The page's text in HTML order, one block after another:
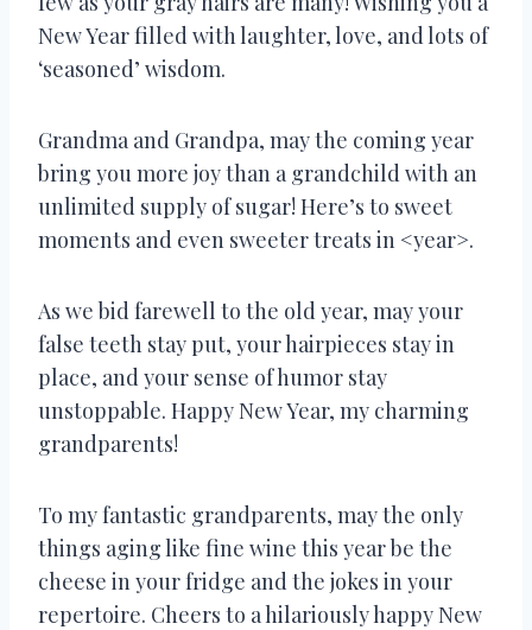
New Year filled with laughter, love, and lots of
‘seasoned’ wisdom.
Grandma and Grandpa, may the coming year
bring you more joy than a grandchild with an
unlimited supply of sugar! Here’s to sweet
moments and even sweeter treats in <year>.
As we bid farewell to the old year, may your
false teeth stay put, your hairpieces stay in
place, and your sense of humor stay
unstoppable. Happy New Year, my charming
grandparents!
To my fantastic grandparents, may the only
things aging like fine wine this year be the
cheese in your fridge and the jokes in your
repertoire. Cheers to a hilariously happy New